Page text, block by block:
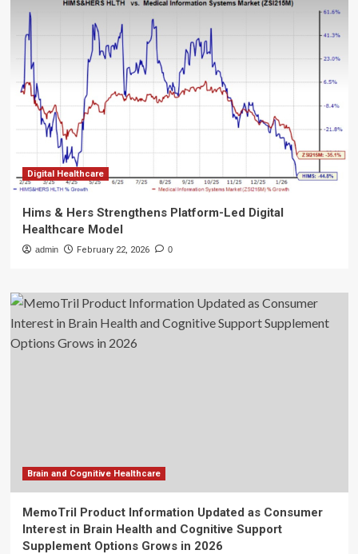
Digital Healthcare
Hims & Hers Strengthens Platform-Led Digital
Healthcare Model
admin February 22, 2026 0
Brain and Cognitive Healthcare
MemoTril Product Information Updated as Consumer
Interest in Brain Health and Cognitive Support
Supplement Options Grows in 2026